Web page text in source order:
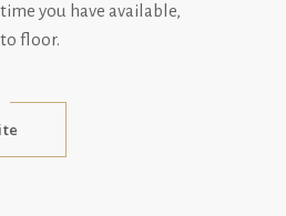
you have available,
floor.